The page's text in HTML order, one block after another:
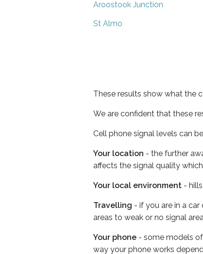
Aroostook Junction
St Almo
These results show what the
We are confident that these
Cell phone signal levels can
Your location - the further
affects the signal quality
Your local environment -
Travelling - if you are in a
areas to weak or no signal
Your phone - some models
way your phone works